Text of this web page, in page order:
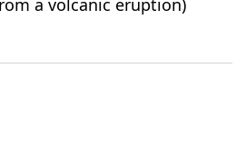
a volcanic eruption)